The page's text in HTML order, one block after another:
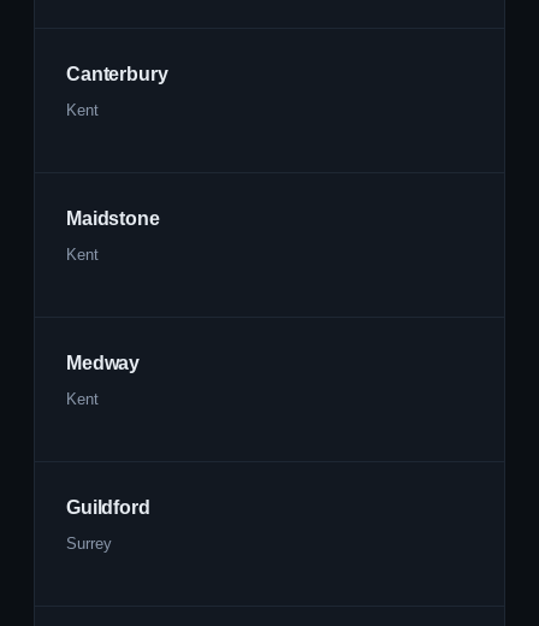
Canterbury
Kent
Maidstone
Kent
Medway
Kent
Guildford
Surrey